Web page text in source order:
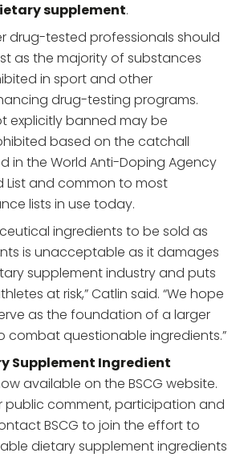
supplement.
drug-tested professionals should
as the majority of substances
in sport and other
drug-testing programs.
explicitly banned may be
based on the catchall
in the World Anti-Doping Agency
List and common to most
lists in use today.
ingredients to be sold as
is unacceptable as it damages
supplement industry and puts
at risk,” Catlin said. “We hope
as the foundation of a larger
combat questionable ingredients.”
Supplement Ingredient
available on the BSCG website.
public comment, participation and
BSCG to join the effort to
dietary supplement ingredients